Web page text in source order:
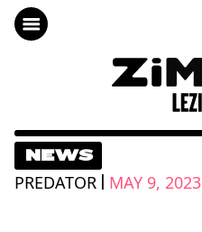
NEWS
PREDATOR | MAY 9, 2023